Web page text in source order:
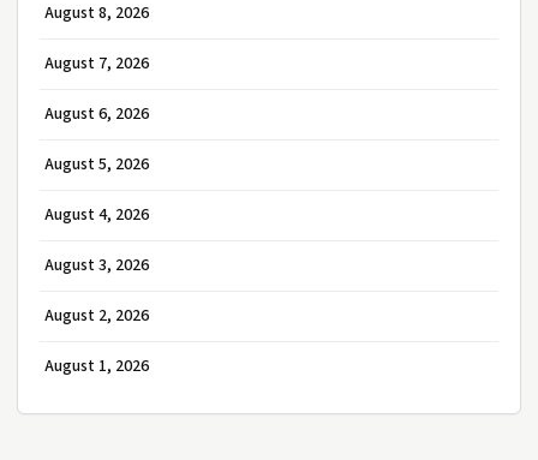
August 8, 2026
August 7, 2026
August 6, 2026
August 5, 2026
August 4, 2026
August 3, 2026
August 2, 2026
August 1, 2026